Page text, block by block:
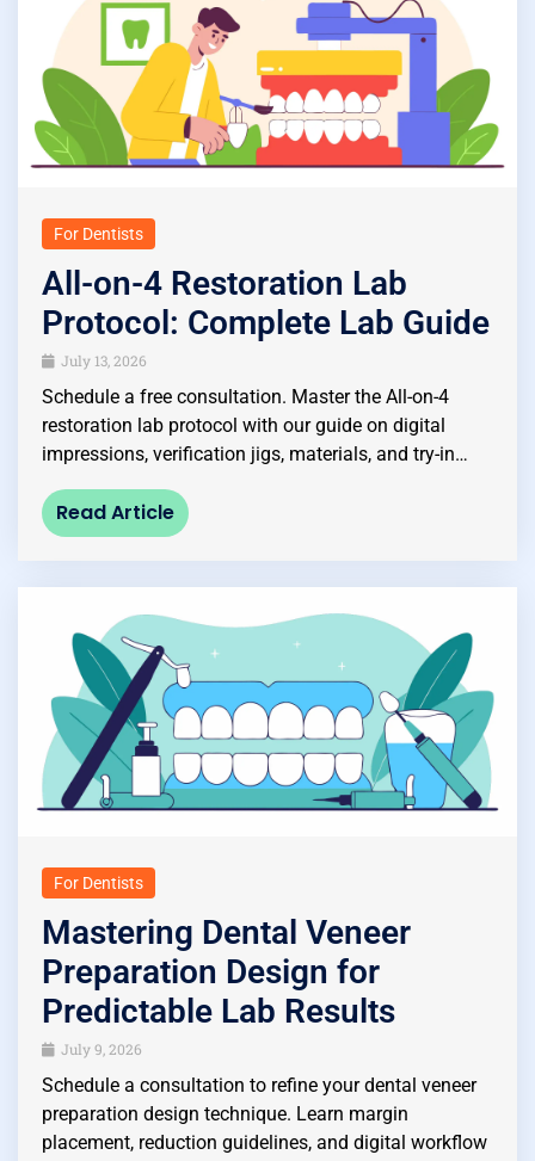
For Dentists
All-on-4 Restoration Lab
Protocol: Complete Lab Guide
July 13, 2026
Schedule a free consultation. Master the All-on-4
restoration lab protocol with our guide on digital
impressions, verification jigs, materials, and try-in…
Read Article
For Dentists
Mastering Dental Veneer
Preparation Design for
Predictable Lab Results
July 9, 2026
Schedule a consultation to refine your dental veneer
preparation design technique. Learn margin
placement, reduction guidelines, and digital workflow